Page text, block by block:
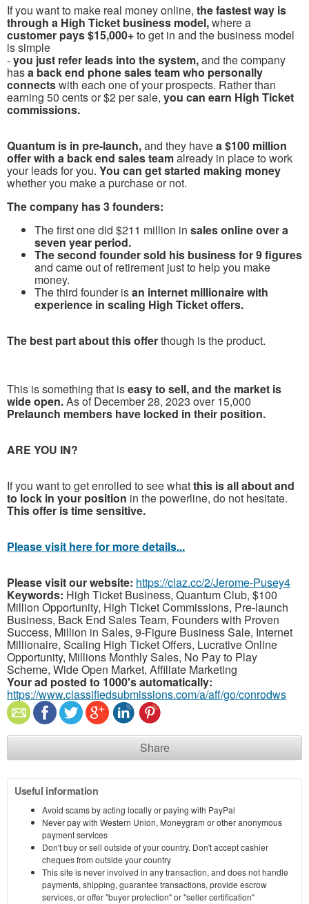
If you want to make real money online, the fastest way is
through a High Ticket business model,where a
customer pays $15,000+to get in and the business model
is simple
-you just refer leads into the system,and the company
hasa back end phone sales team who personally
connectswith each one of your prospects. Rather than
earning 50 cents or $2 per sale, you can earn High Ticket
commissions.
Quantum is in pre-launch,and they havea $100 million
offer with a back end sales teamalready in place to work
your leads for you. You can get started making money
whether you make a purchase or not.
The company has 3 founders:
The first one did $211 million in sales online over a
seven year period.
The second founder sold his business for 9 figures
and came out of retirement just to help you make
money.
The third founder isan internet millionaire with
experience in scaling High Ticket offers.
The best part about this offerthough is the product.
This is something that iseasy to sell, and the market is
wide open.As of December 28, 2023 over 15,000
Prelaunch members have locked in their position.
ARE YOU IN?
If you want to get enrolled to see whatthis is all about and
to lock in your position in the powerline, do not hesitate.
This offer is time sensitive.
Please visit here for more details...
Please visit our website: https://claz.cc/2/Jerome-Pusey4
Keywords: High Ticket Business, Quantum Club, $100
Million Opportunity, High Ticket Commissions, Pre-launch
Business, Back End Sales Team, Founders with Proven
Success, Million in Sales, 9-Figure Business Sale, Internet
Millionaire, Scaling High Ticket Offers, Lucrative Online
Opportunity, Millions Monthly Sales, No Pay to Play
Scheme, Wide Open Market, Affiliate Marketing
Your ad posted to 1000's automatically:
https://www.classifiedsubmissions.com/a/aff/go/conrodws
Share
Useful information
Avoid scams by acting locally or paying with PayPal
Never pay with Western Union, Moneygram or other anonymous
payment services
Don't buy or sell outside of your country. Don't accept cashier
cheques from outside your country
This site is never involved in any transaction, and does not handle
payments, shipping, guarantee transactions, provide escrow
services, or offer "buyer protection" or "seller certification"